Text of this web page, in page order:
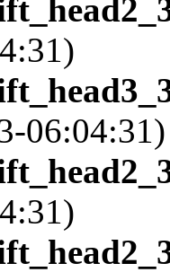
06:04:31)